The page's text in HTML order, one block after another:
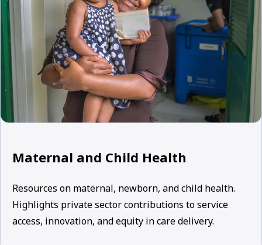
Maternal and Child Health
Resources on maternal, newborn, and child health.
Highlights private sector contributions to service
access, innovation, and equity in care delivery.